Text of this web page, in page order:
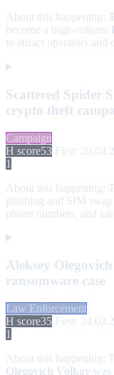
About this happening:
become a high-volume
to attract operators and
Scattered Spider
crypto theft
Campaign
H score53 First:
1
About this happening:
phishing and SIM
phone numbers, and
Aleksey
ransomware case
Law Enforcement
H score35 First:
1
About this happening:
Olegovich Volkov was